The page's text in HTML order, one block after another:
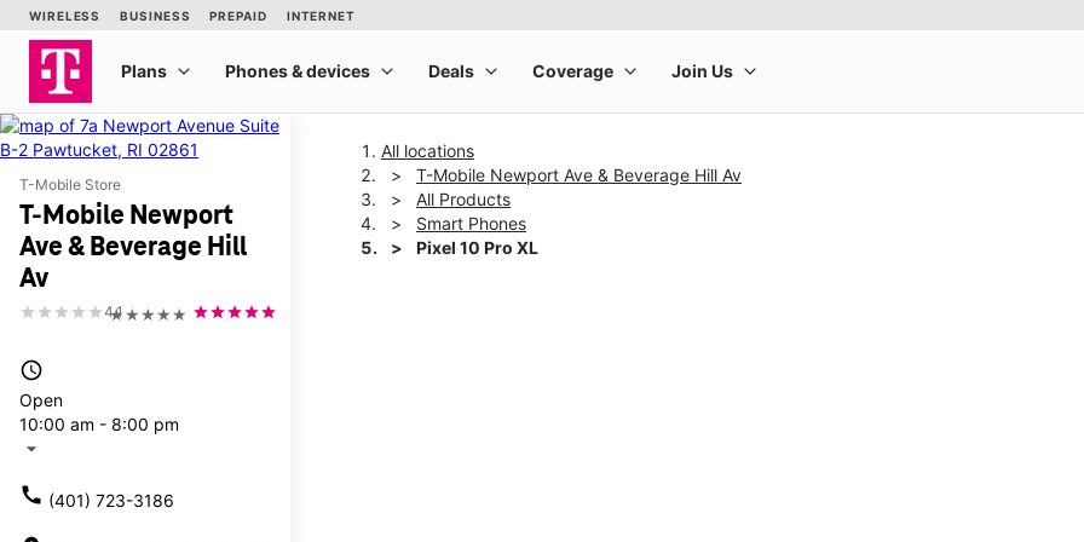
T-Mobile Store
T-Mobile Newport
Ave & Beverage Hill
Av
★★★★★
4.1
access_time
Open
10:00 am - 8:00 pm
arrow_drop_down
call (401) 723-3186
All locations
T-Mobile Newport Ave & Beverage Hill Av
All Products
Smart Phones
Pixel 10 Pro XL